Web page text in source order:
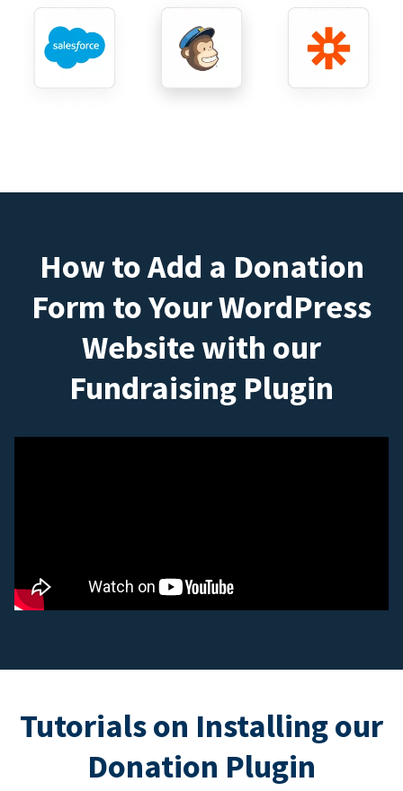
How to Add a Donation
Form to Your WordPress
Website with our
Fundraising Plugin
Tutorials on Installing our
Donation Plugin